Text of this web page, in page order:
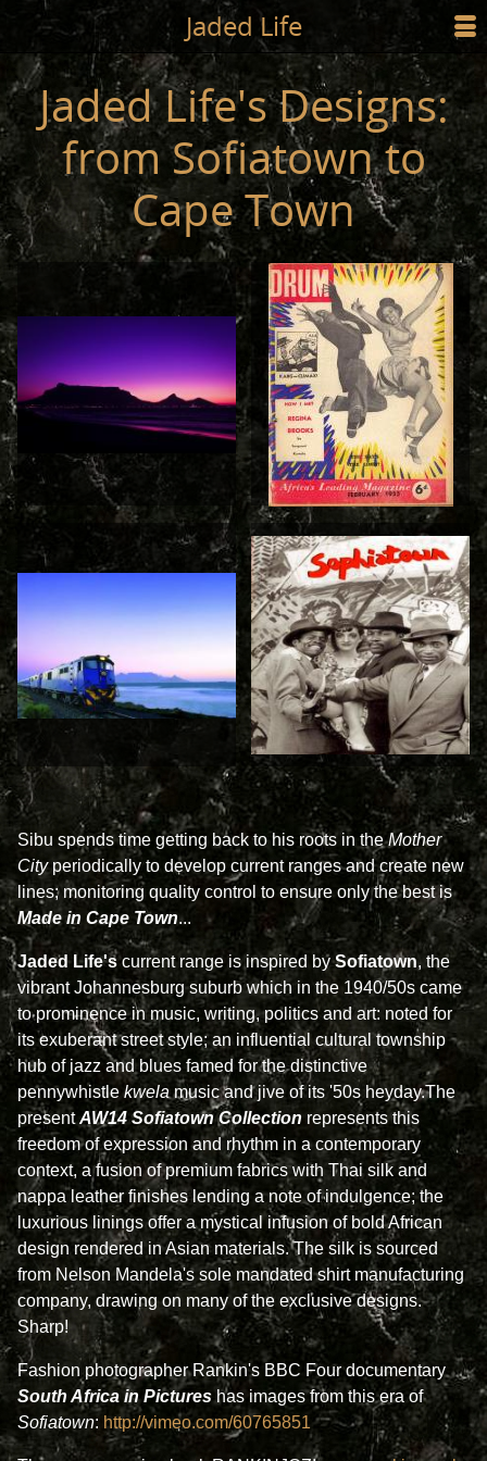
Jump to main content Jaded Life ☰
SHOP
STYLING
NEWS/PRESS
ABOUT
CART
Jaded Life's Designs:
from Sofiatown to
Cape Town
Sibu spends time getting back to his roots in theMother
Cityperiodically to develop current ranges and create new
lines; monitoring quality control to ensure only the best is
Made in Cape Town...
Jaded Life'scurrent range is inspired bySofiatown, the
vibrant Johannesburg suburb which in the 1940/50s came
to prominence in music, writing, politics and art: noted for
its exuberant street style; an influential cultural township
hub of jazz and blues famed for the distinctive
pennywhistlekwelamusic and jive of its '50s heyday.The
presentAW14 Sofiatown Collection represents this
freedom of expression and rhythm in a contemporary
context, a fusion of premium fabrics with Thai silk and
nappa leather finishes lending a note of indulgence; the
luxurious linings offer a mystical infusion of bold African
design rendered in Asian materials. The silk is sourced
from Nelson Mandela's sole mandated shirt manufacturing
company, drawing on many of the exclusive designs.
Sharp!
Fashion photographer Rankin's BBC Four documentary
South Africa in Pictures has images from this era of
Sofiatown: http://vimeo.com/60765851